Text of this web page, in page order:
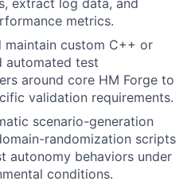
extract log data, and
metrics.
maintain custom C++ or
automated test
around core HM Forge to
validation requirements.
scenario-generation
randomization scripts
autonomy behaviors under
conditions.